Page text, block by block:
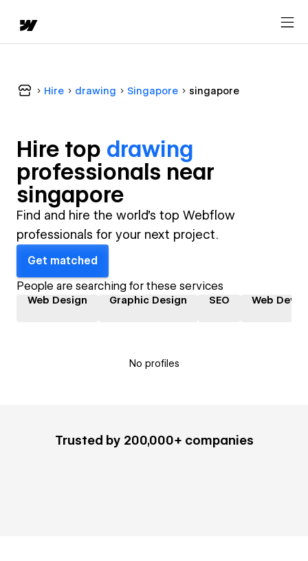
Hire drawing Singapore singapore
Hire top drawing
professionals near
singapore
Find and hire the world's top Webflow
professionals for your next project.
Get matched
People are searching for these services
Web Design Graphic Design SEO Web
No profiles
Trusted by 200,000+ companies